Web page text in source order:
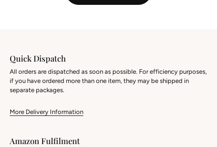
Quick Dispatch
All orders are dispatched as soon as possible. For efficiency purposes,
if you have ordered more than one item, they may be shipped in
separate packages.
More Delivery Information
Amazon Fulfilment